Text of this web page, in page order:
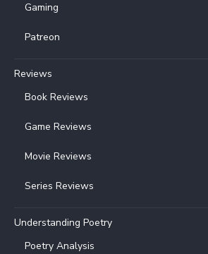
Gaming
Patreon
Reviews
Book Reviews
Game Reviews
Movie Reviews
Series Reviews
Understanding Poetry
Poetry Analysis